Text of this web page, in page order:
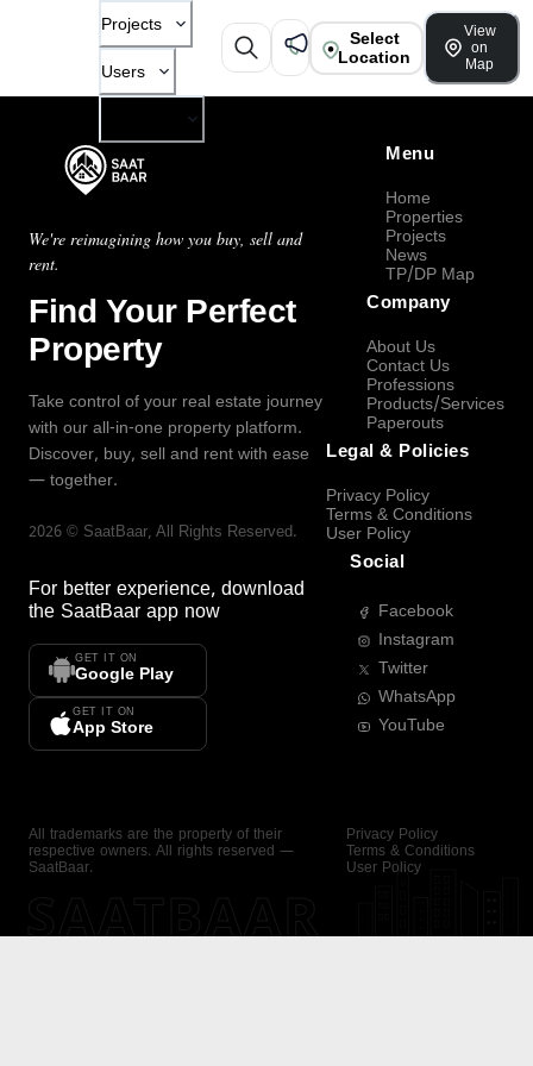
Projects
Users
Select
Location
View
on
Map
We're reimagining how you buy, sell and
rent.
Find Your Perfect
Property
Take control of your real estate journey
with our all-in-one property platform.
Discover, buy, sell and rent with ease
— together.
2026 © SaatBaar, All Rights Reserved.
For better experience, download
the SaatBaar app now
GET IT ON
Google Play
GET IT ON
App Store
Menu
Home
Properties
Projects
News
TP/DP Map
Company
About Us
Contact Us
Professions
Products/Services
Paperouts
Legal & Policies
Privacy Policy
Terms & Conditions
User Policy
Social
Facebook
Instagram
Twitter
WhatsApp
YouTube
All trademarks are the property of their
respective owners. All rights reserved —
SaatBaar.
Privacy Policy
Terms & Conditions
User Policy